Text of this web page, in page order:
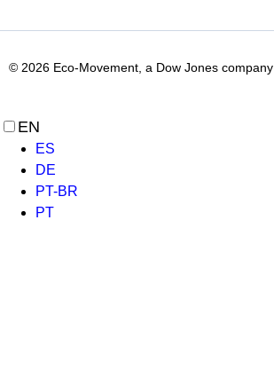
© 2026 Eco-Movement, a Dow Jones company
EN
ES
DE
PT-BR
PT